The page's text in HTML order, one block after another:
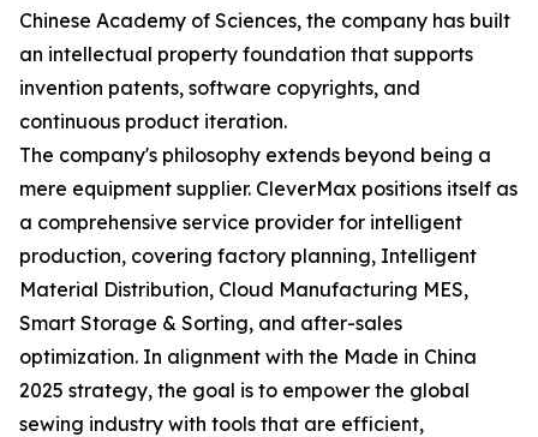
Chinese Academy of Sciences, the company has built
an intellectual property foundation that supports
invention patents, software copyrights, and
continuous product iteration.
The company's philosophy extends beyond being a
mere equipment supplier. CleverMax positions itself as
a comprehensive service provider for intelligent
production, covering factory planning, Intelligent
Material Distribution, Cloud Manufacturing MES,
Smart Storage & Sorting, and after-sales
optimization. In alignment with the Made in China
2025 strategy, the goal is to empower the global
sewing industry with tools that are efficient,